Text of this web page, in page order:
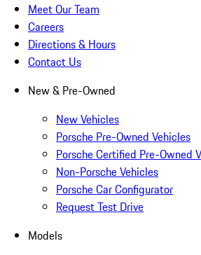
Meet Our Team
Careers
Directions & Hours
Contact Us
New & Pre-Owned
New Vehicles
Porsche Pre-Owned Vehicles
Porsche Certified Pre-Owned
Non-Porsche Vehicles
Porsche Car Configurator
Request Test Drive
Models